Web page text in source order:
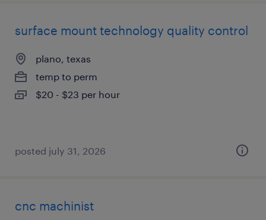
surface mount technology quality control
plano, texas
temp to perm
$20 - $23 per hour
posted july 31, 2026
cnc machinist